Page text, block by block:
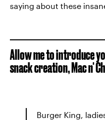
saying about these
Allow me to introduce
snack creation, Mac n'
Burger King,